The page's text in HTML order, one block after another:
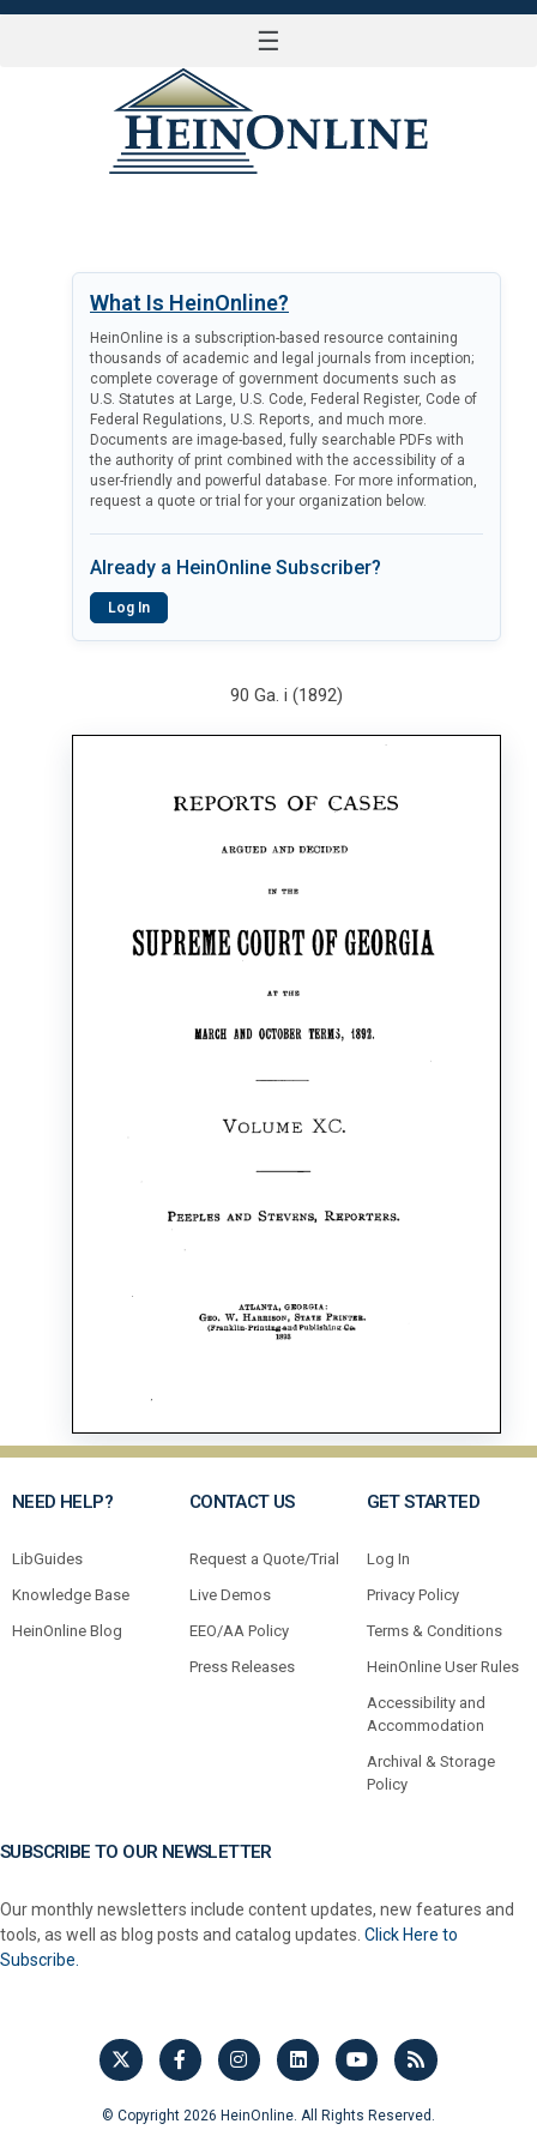
☰
What Is HeinOnline?
HeinOnline is a subscription-based resource containing
thousands of academic and legal journals from inception;
complete coverage of government documents such as
U.S. Statutes at Large, U.S. Code, Federal Register, Code of
Federal Regulations, U.S. Reports, and much more.
Documents are image-based, fully searchable PDFs with
the authority of print combined with the accessibility of a
user-friendly and powerful database. For more information,
request a quote or trial for your organization below.
Already a HeinOnline Subscriber?
Log In
90 Ga. i (1892)
NEED HELP?
LibGuides
Knowledge Base
HeinOnline Blog
CONTACT US
Request a Quote/Trial
Live Demos
EEO/AA Policy
Press Releases
GET STARTED
Log In
Privacy Policy
Terms & Conditions
HeinOnline User Rules
Accessibility and
Accommodation
Archival & Storage
Policy
SUBSCRIBE TO OUR NEWSLETTER
Our monthly newsletters include content updates, new features and
tools, as well as blog posts and catalog updates. Click Here to
Subscribe.
© Copyright 2026 HeinOnline. All Rights Reserved.